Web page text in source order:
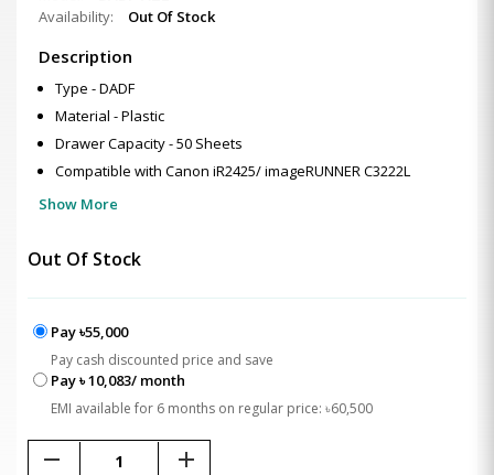
Availability:
Out Of Stock
Description
Type - DADF
Material - Plastic
Drawer Capacity - 50 Sheets
Compatible with Canon iR2425/ imageRUNNER C3222L
Show More
Out Of Stock
Pay ৳55,000
Pay cash discounted price and save
Pay ৳ 10,083/ month
EMI available for 6 months on regular price: ৳60,500
remove add